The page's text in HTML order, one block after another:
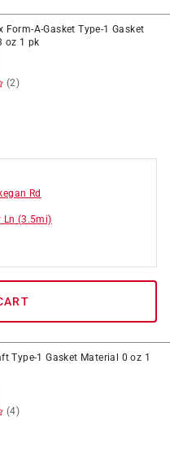
Form-A-Gasket Type-1 Gasket
oz 1 pk
(2)
Rd
Ln (3.5mi)
Type-1 Gasket Material 0 oz 1
(4)